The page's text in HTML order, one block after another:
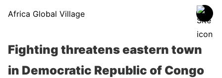
Africa Global Village
Fighting threatens eastern town
in Democratic Republic of Congo